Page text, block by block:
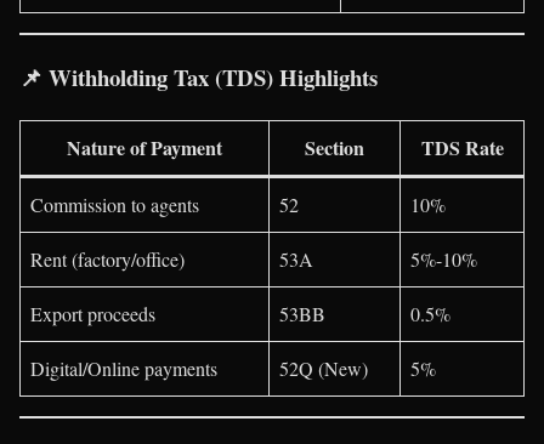
📌 Withholding Tax (TDS) Highlights
Nature of Payment Section TDS Rate
Commission to agents 52 10%
Rent (factory/office) 53A 5%-10%
Export proceeds 53BB 0.5%
Digital/Online payments 52Q (New) 5%